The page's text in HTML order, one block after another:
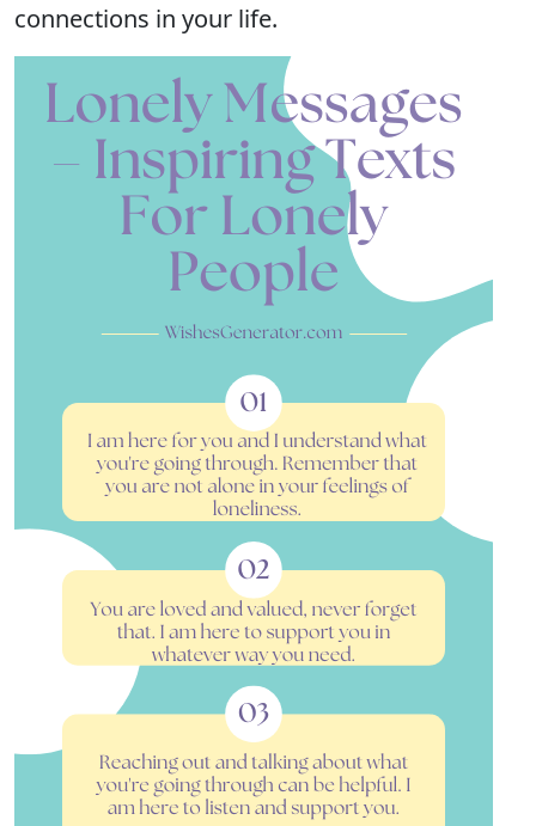
connections in your life.